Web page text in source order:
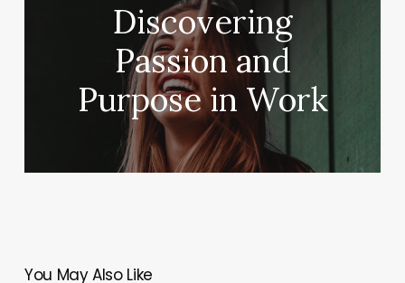
Discovering
Passion and
Purpose in Work
You May Also Like